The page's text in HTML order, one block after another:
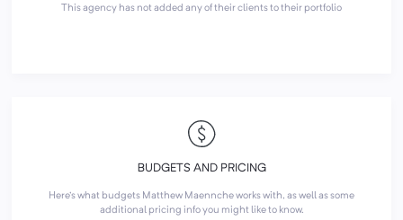
This agency has not added any of their clients to their portfolio
BUDGETS AND PRICING
Here's what budgets Matthew Maennche works with, as well as some
additional pricing info you might like to know.